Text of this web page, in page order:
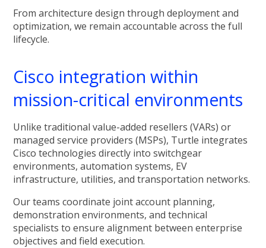
From architecture design through deployment and
optimization, we remain accountable across the full
lifecycle.
Cisco integration within
mission-critical environments
Unlike traditional value-added resellers (VARs) or
managed service providers (MSPs), Turtle integrates
Cisco technologies directly into switchgear
environments, automation systems, EV
infrastructure, utilities, and transportation networks.
Our teams coordinate joint account planning,
demonstration environments, and technical
specialists to ensure alignment between enterprise
objectives and field execution.